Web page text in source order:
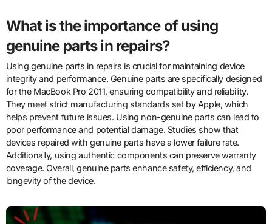
What is the importance of using
genuine parts in repairs?
Using genuine parts in repairs is crucial for maintaining device
integrity and performance. Genuine parts are specifically designed
for the MacBook Pro 2011, ensuring compatibility and reliability.
They meet strict manufacturing standards set by Apple, which
helps prevent future issues. Using non-genuine parts can lead to
poor performance and potential damage. Studies show that
devices repaired with genuine parts have a lower failure rate.
Additionally, using authentic components can preserve warranty
coverage. Overall, genuine parts enhance safety, efficiency, and
longevity of the device.